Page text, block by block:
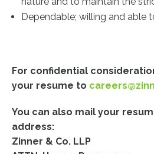
Dependable; willing and able
For confidential
your resume to
You can also mail your
address:
Zinner & Co. LLP